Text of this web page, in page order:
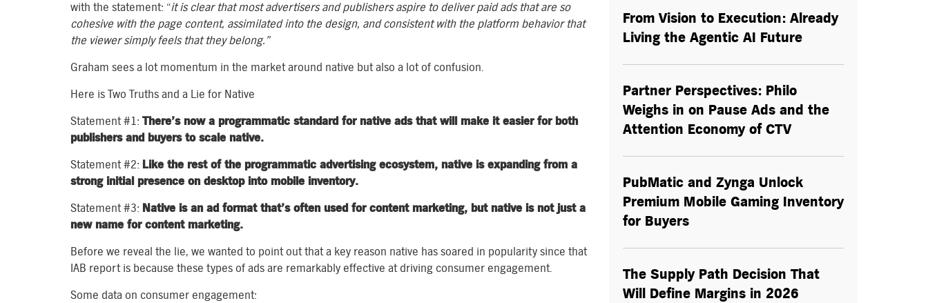
with the statement: “it is clear that most advertisers and publishers aspire to deliver paid ads that are so
cohesive with the page content, assimilated into the design, and consistent with the platform behavior that
the viewer simply feels that they belong.”
Graham sees a lot momentum in the market around native but also a lot of confusion.
Here is Two Truths and a Lie for Native
Statement #1: There’s now a programmatic standard for native ads that will make it easier for both
publishers and buyers to scale native.
Statement #2: Like the rest of the programmatic advertising ecosystem, native is expanding from a
strong initial presence on desktop into mobile inventory.
Statement #3: Native is an ad format that’s often used for content marketing, but native is not just a
new name for content marketing.
Before we reveal the lie, we wanted to point out that a key reason native has soared in popularity since that
IAB report is because these types of ads are remarkably effective at driving consumer engagement.
Some data on consumer engagement:
From Vision to Execution: Already
Living the Agentic AI Future
Partner Perspectives: Philo
Weighs in on Pause Ads and the
Attention Economy of CTV
PubMatic and Zynga Unlock
Premium Mobile Gaming Inventory
for Buyers
The Supply Path Decision That
Will Define Margins in 2026